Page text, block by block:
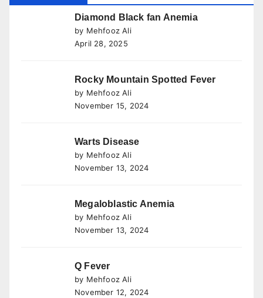
Diamond Black fan Anemia
by Mehfooz Ali
April 28, 2025
Rocky Mountain Spotted Fever
by Mehfooz Ali
November 15, 2024
Warts Disease
by Mehfooz Ali
November 13, 2024
Megaloblastic Anemia
by Mehfooz Ali
November 13, 2024
Q Fever
by Mehfooz Ali
November 12, 2024